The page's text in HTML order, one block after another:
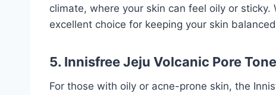
climate, where your skin can feel oily or
excellent choice for keeping your skin
5. Innisfree Jeju Volcanic Pore
For those with oily or acne-prone skin, the